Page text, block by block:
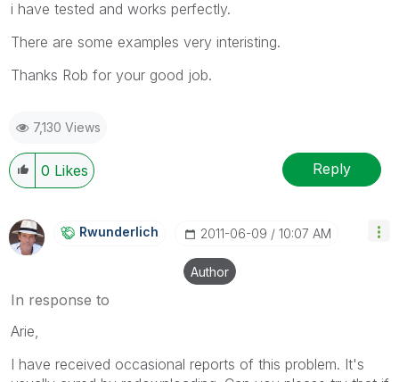
i have tested and works perfectly.
There are some examples very interisting.
Thanks Rob for your good job.
7,130 Views
0 Likes Reply
Rwunderlich ‎2011-06-09 10:07 AM
Author
In response to
Arie,
I have received occasional reports of this problem. It's